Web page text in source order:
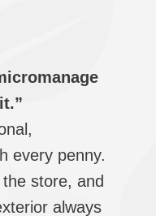
every penny.
store, and
always